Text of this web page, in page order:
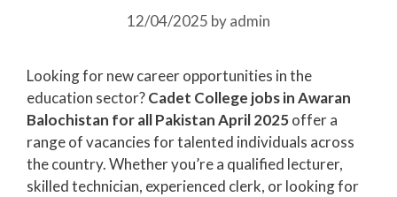
12/04/2025 byadmin
Looking for new career opportunities in the
education sector?Cadet College jobs in Awaran
Balochistan for all Pakistan April 2025offer a
range of vacancies for talented individuals across
the country. Whether you’re a qualified lecturer,
skilled technician, experienced clerk, or looking for